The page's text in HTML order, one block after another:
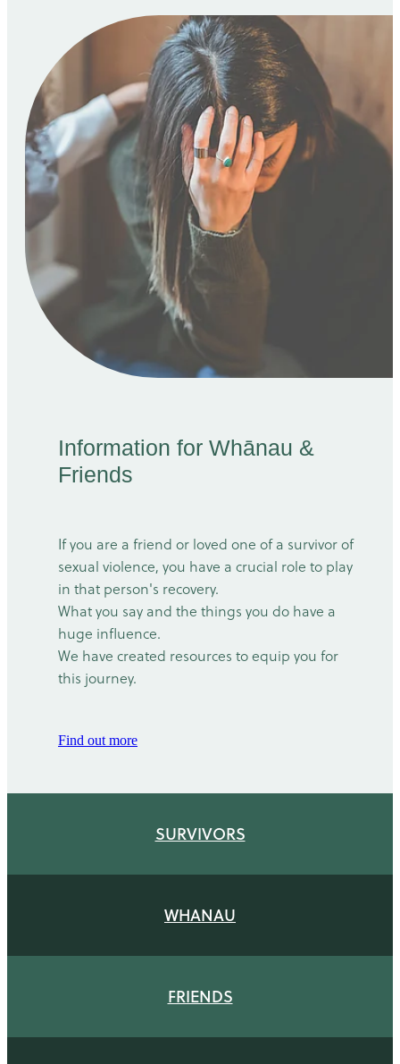
Information for Whānau &
Friends
If you are a friend or loved one of a survivor of
sexual violence, you have a crucial role to play
in that person's recovery.
What you say and the things you do have a
huge influence.
We have created resources to equip you for
this journey.
Find out more
SURVIVORS
WHANAU
FRIENDS